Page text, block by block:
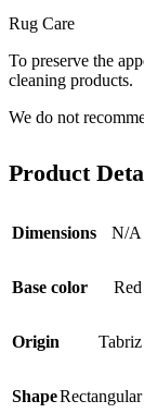
Rug Care
To preserve the
cleaning products.
We do not
Product
Dimensions N/A
Base color Red
Origin Tabriz
ShapeRectangular